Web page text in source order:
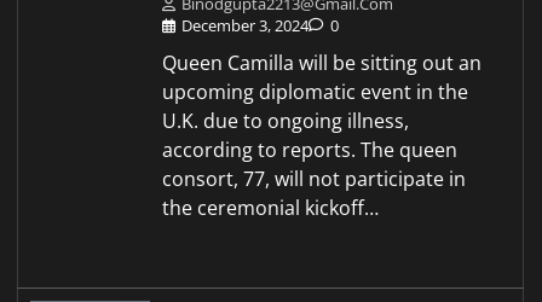
December 3, 2024
0
Queen Camilla will be sitting out an
upcoming diplomatic event in the
U.K. due to ongoing illness,
according to reports. The queen
consort, 77, will not participate in
the ceremonial kickoff…